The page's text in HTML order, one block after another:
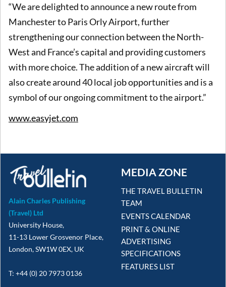
“We are delighted to announce a new route from
Manchester to Paris Orly Airport, further
strengthening our connection between the North-
West and France’s capital and providing customers
with more choice. The addition of a new aircraft will
also create around 40 local job opportunities and is a
symbol of our ongoing commitment to the airport.”
www.easyjet.com
Alain Charles Publishing
(Travel) Ltd
University House,
11-13 Lower Grosvenor Place,
London, SW1W 0EX, UK
T: +44 (0) 20 7973 0136
MEDIA ZONE
THE TRAVEL BULLETIN
TEAM
EVENTS CALENDAR
PRINT & ONLINE
ADVERTISING
SPECIFICATIONS
FEATURES LIST